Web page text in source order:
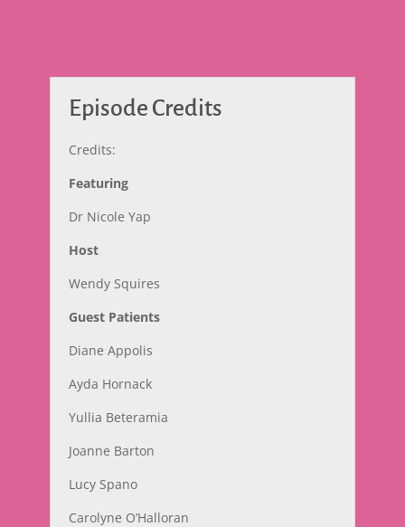
Episode Credits
Credits:
Featuring
Dr Nicole Yap
Host
Wendy Squires
Guest Patients
Diane Appolis
Ayda Hornack
Yullia Beteramia
Joanne Barton
Lucy Spano
Carolyne O’Halloran